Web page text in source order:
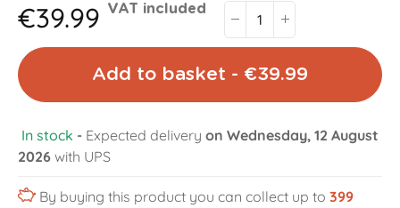
€39.99 VAT included
Add to basket - €39.99
In stock - Expected delivery on Wednesday, 12 August
2026 with UPS
By buying this product you can collect up to 399